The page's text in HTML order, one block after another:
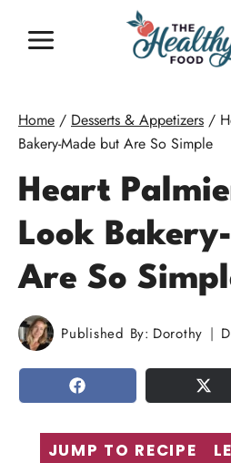
Home / Desserts & Appetizers /
Bakery-Made but Are So Simple
Heart
Look
Are So
Published By: Dorothy
SHARE
JUMP TO RECIPE